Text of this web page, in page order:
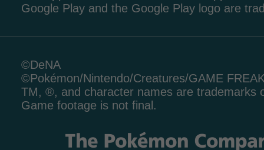
Google Play and the Google Play logo are
©DeNA
©Pokémon/Nintendo/Creatures/GAME
TM, ®, and character names are trademarks
Game footage is not final.